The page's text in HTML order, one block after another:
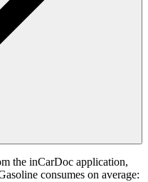
the inCarDoc application,
consumes on average: